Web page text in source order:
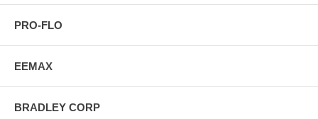
PRO-FLO
EEMAX
BRADLEY CORP